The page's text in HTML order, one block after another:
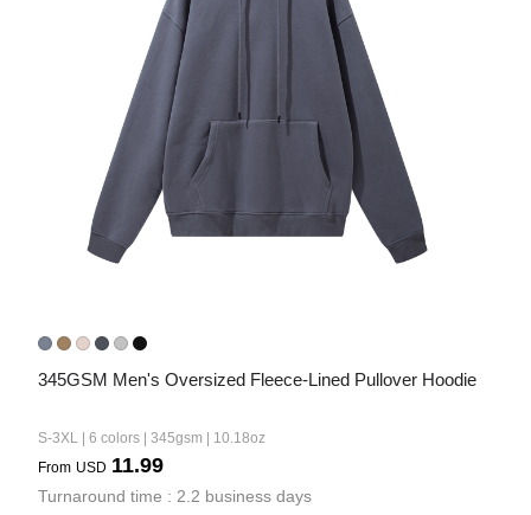
345GSM Men's Oversized Fleece-Lined Pullover Hoodie
S-3XL | 6 colors | 345gsm | 10.18oz
From USD 11.99
Turnaround time : 2.2 business days